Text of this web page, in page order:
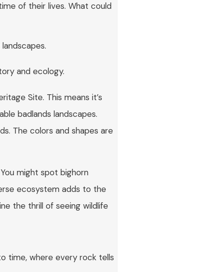
of their lives. What could
and ecology.
Site. This means it’s
badlands landscapes.
The colors and shapes are
might spot bighorn
ecosystem adds to the
the thrill of seeing wildlife
time, where every rock tells